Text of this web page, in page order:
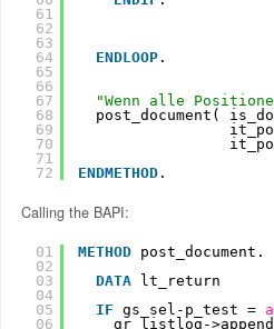
61
62
63
64
65
66
67
68
69
70
71
72
ENDLOOP.
"Wenn alle
post_document(
ENDMETHOD.
Calling the BAPI:
01
02
03
04
05
06
METHOD
post_document.
DATA
IF gs_sel-p_test =
gr_listlog-